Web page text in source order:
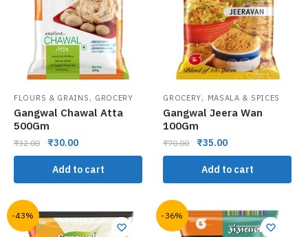
FLOURS & GRAINS , GROCERY
Gangwal Chawal Atta
500Gm
₹32.00 ₹30.00
Add to cart
GROCERY, MASALA & SPICES
Gangwal Jeera Wan
100Gm
₹70.00 ₹35.00
Add to cart
-43% -36%